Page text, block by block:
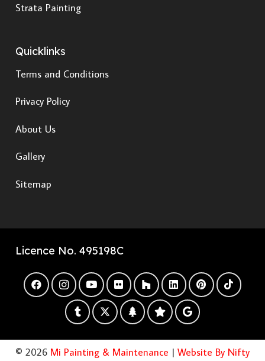
Strata Painting
Quicklinks
Terms and Conditions
Privacy Policy
About Us
Gallery
Sitemap
Licence No. 495198C
© 2026 Mi Painting & Maintenance | Website By Nifty